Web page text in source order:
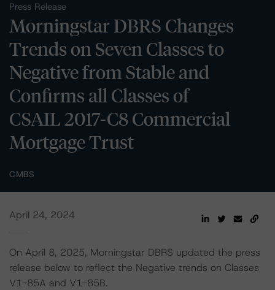
Press Release
Morningstar DBRS Changes
Trends on Seven Classes to
Negative from Stable and
Confirms all Classes of
CSAIL 2017-C8 Commercial
Mortgage Trust
CMBS
April 24, 2024
On April 8, 2025, Morningstar DBRS updated the press
release below to reflect the Negative trends on Classes
V1-85A and V1-85B.